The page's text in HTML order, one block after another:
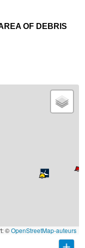
OF DEBRIS
©OpenStreetMap-auteurs